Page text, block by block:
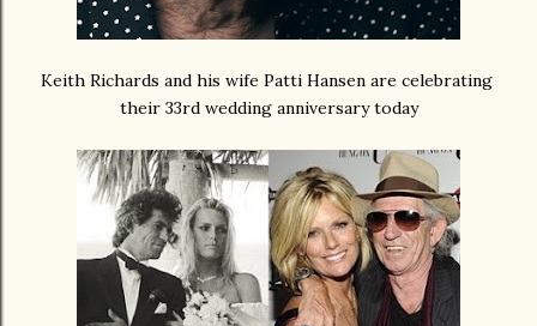
Keith Richards and his wife Patti Hansen are celebrating
their 33rd wedding anniversary today